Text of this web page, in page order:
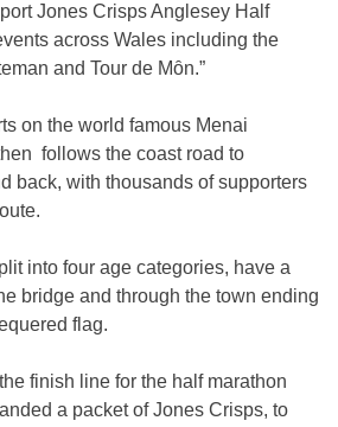
Jones Crisps Anglesey Half
across Wales including the
and Tour de Mȏn.”
on the world famous Menai
follows the coast road to
back, with thousands of supporters
into four age categories, have a
bridge and through the town ending
flag.
finish line for the half marathon
a packet of Jones Crisps, to